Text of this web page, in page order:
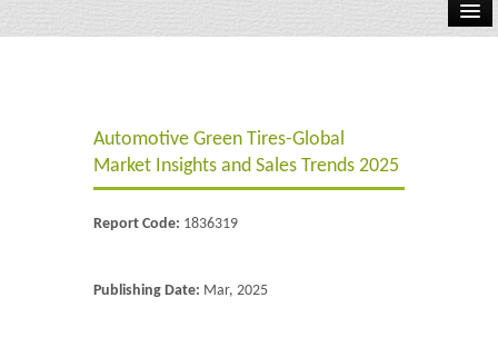
Energy & PowerAutomotive Green Tires-Global
Market Insights and Sales Trends 2025
Report Code: 1836319
Publishing Date: Mar, 2025